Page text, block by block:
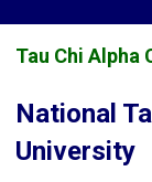
Tau Chi Alpha
National
University